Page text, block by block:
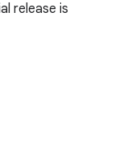
release is